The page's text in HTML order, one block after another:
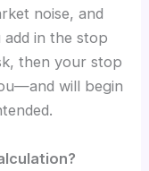
noise, and
in the stop
then your stop
will begin